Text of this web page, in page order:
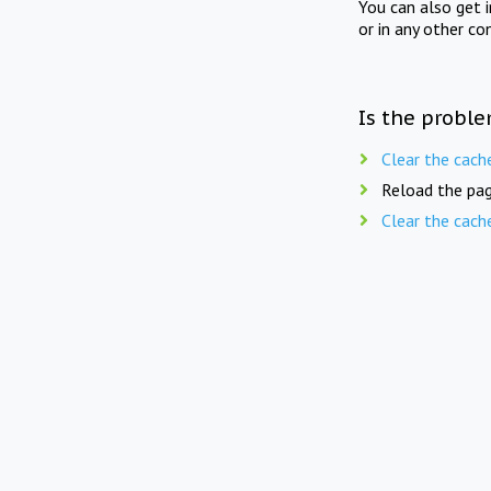
You can also get
or in any other
Is the
Clear the
Reload the
Clear the